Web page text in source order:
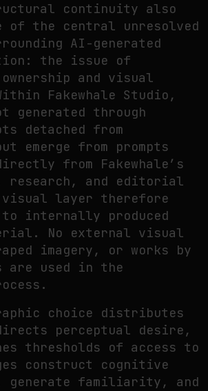
continuity also
of the central unresolved
AI-generated
the issue of
and visual
Fakewhale Studio,
generated through
detached from
emerge from prompts
from Fakewhale’s
research, and editorial
visual layer therefore
internally produced
No external visual
imagery, or works by
used in the
choice distributes
perceptual desire,
thresholds of access to
construct cognitive
generate familiarity, and